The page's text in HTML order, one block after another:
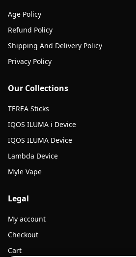
Age Policy
Refund Policy
Shipping And Delivery Policy
Privacy Policy
Our Collections
TEREA Sticks
IQOS ILUMA i Device
IQOS ILUMA Device
Lambda Device
Myle Vape
Legal
My account
Checkout
Cart